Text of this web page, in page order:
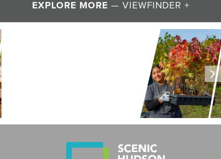
EXPLORE MORE — VIEWFINDER +